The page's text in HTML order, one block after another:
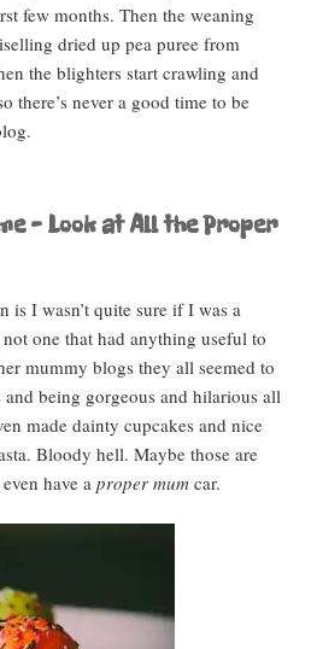
few months. Then the weaning
dried up pea puree from
the blighters start crawling and
there’s never a good time to be
– Look at All the Proper
is I wasn’t quite sure if I was a
one that had anything useful to
mummy blogs they all seemed to
being gorgeous and hilarious all
made dainty cupcakes and nice
Bloody hell. Maybe those are
have a proper mum car.